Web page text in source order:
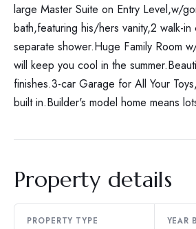
large Master Suite on Entry Level,w/
bath,featuring his/hers vanity,2 walk-
separate shower.Huge Family Room
will keep you cool in the
finishes.3-car Garage for All Your
built in.Builder's model home means
Property details
PROPERTY TYPE YEAR